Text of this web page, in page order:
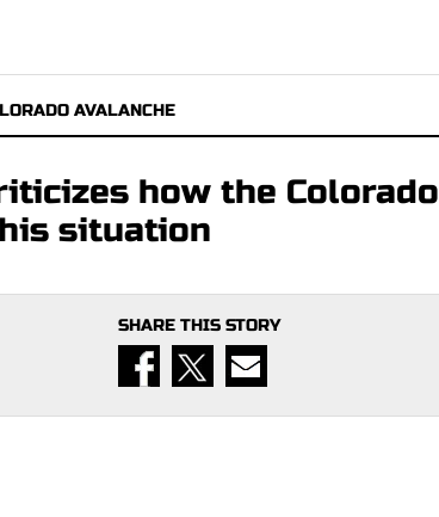
AVALANCHE
how the Colorado
situation
SHARE THIS STORY